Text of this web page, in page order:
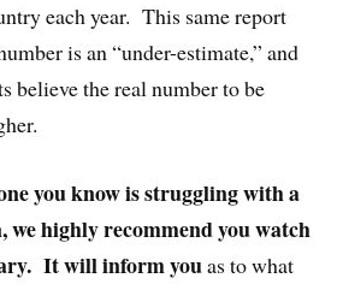
each year. This same report
is an “under-estimate,” and
believe the real number to be
you know is struggling with a
we highly recommend you watch
It will inform youas to what